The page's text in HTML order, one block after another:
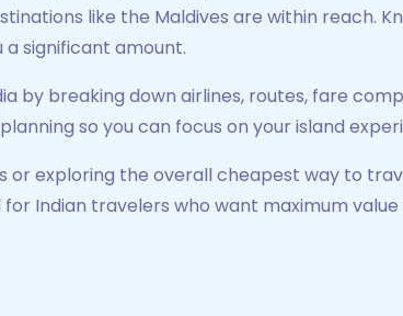
like the Maldives are within reach.
significant amount.
by breaking down airlines, routes, fare
so you can focus on your island
exploring the overall cheapest way to
Indian travelers who want maximum